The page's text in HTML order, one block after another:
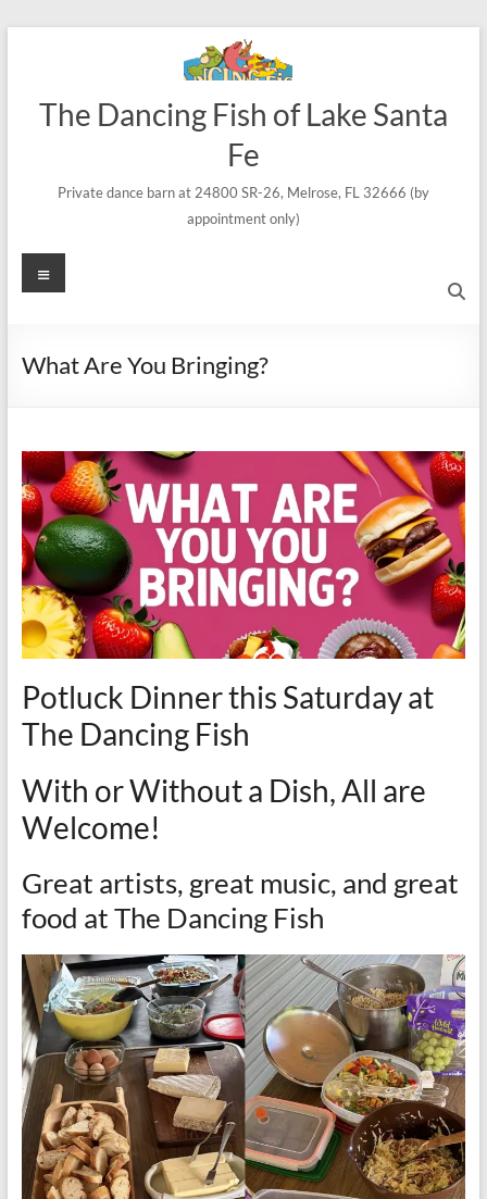
The Dancing Fish of Lake Santa
Fe
Private dance barn at 24800 SR-26, Melrose, FL 32666 (by
appointment only)
Menu
What Are You Bringing?
Potluck Dinner this Saturday at
The Dancing Fish
With or Without a Dish, All are
Welcome!
Great artists, great music, and great
food at The Dancing Fish